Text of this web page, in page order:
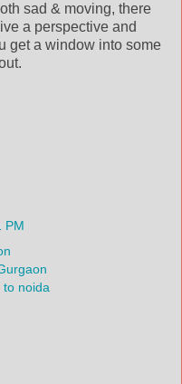
sad & moving, there
a perspective and
get a window into some
PM
noida